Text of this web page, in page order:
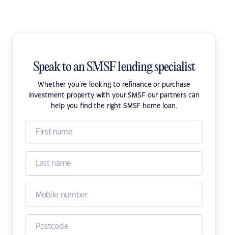
Speak to an SMSF lending specialist
Whether you're looking to refinance or purchase
investment property with your SMSF our partners can
help you find the right SMSF home loan.